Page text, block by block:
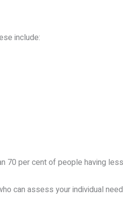
include:
70 per cent of people having
can assess your individual